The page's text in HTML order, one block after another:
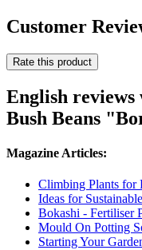
Customer
Rate this product
English
Bush Beans
Magazine Articles:
Climbing Plants for
Ideas for
Bokashi - Fertiliser
Mould On Potting
Starting Your